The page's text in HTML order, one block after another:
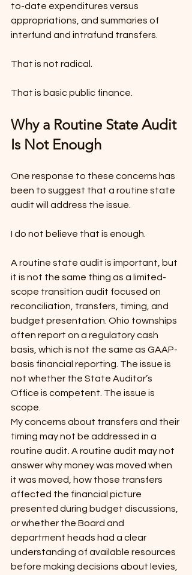
to-date expenditures versus
appropriations, and summaries of
interfund and intrafund transfers.
That is not radical.
That is basic public finance.
Why a Routine State Audit
Is Not Enough
One response to these concerns has
been to suggest that a routine state
audit will address the issue.
I do not believe that is enough.
A routine state audit is important, but
it is not the same thing as a limited-
scope transition audit focused on
reconciliation, transfers, timing, and
budget presentation. Ohio townships
often report on a regulatory cash
basis, which is not the same as GAAP-
basis financial reporting. The issue is
not whether the State Auditor’s
Office is competent. The issue is
scope.
My concerns about transfers and their
timing may not be addressed in a
routine audit. A routine audit may not
answer why money was moved when
it was moved, how those transfers
affected the financial picture
presented during budget discussions,
or whether the Board and
department heads had a clear
understanding of available resources
before making decisions about levies,